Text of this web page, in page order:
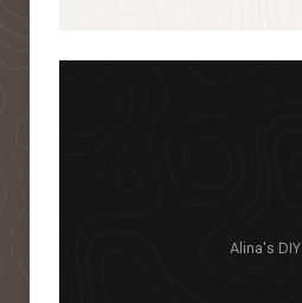
Alina's DIY